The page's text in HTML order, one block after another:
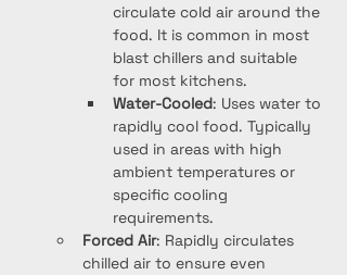
circulate cold air around the
food. It is common in most
blast chillers and suitable
for most kitchens.
Water-Cooled: Uses water to
rapidly cool food. Typically
used in areas with high
ambient temperatures or
specific cooling
requirements.
Forced Air: Rapidly circulates
chilled air to ensure even